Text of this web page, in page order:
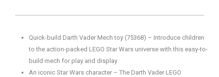
Quick-build Darth Vader Mech toy (75368) – Introduce children
to the action-packed LEGO Star Wars universe with this easy-to-
build mech for play and display
An iconic Star Wars character – The Darth Vader LEGO